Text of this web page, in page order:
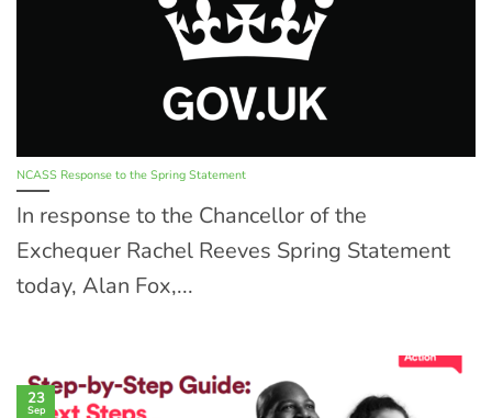
NCASS Response to the Spring Statement
In response to the Chancellor of the
Exchequer Rachel Reeves Spring Statement
today, Alan Fox,...
23
Sep